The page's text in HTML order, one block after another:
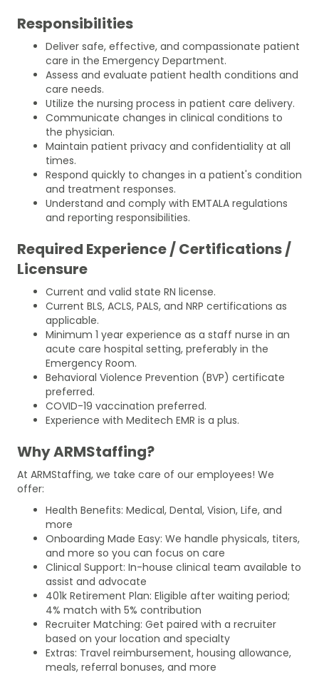
Responsibilities
Deliver safe, effective, and compassionate patient
care in the Emergency Department.
Assess and evaluate patient health conditions and
care needs.
Utilize the nursing process in patient care delivery.
Communicate changes in clinical conditions to
the physician.
Maintain patient privacy and confidentiality at all
times.
Respond quickly to changes in a patient's condition
and treatment responses.
Understand and comply with EMTALA regulations
and reporting responsibilities.
Required Experience / Certifications /
Licensure
Current and valid state RN license.
Current BLS, ACLS, PALS, and NRP certifications as
applicable.
Minimum 1 year experience as a staff nurse in an
acute care hospital setting, preferably in the
Emergency Room.
Behavioral Violence Prevention (BVP) certificate
preferred.
COVID-19 vaccination preferred.
Experience with Meditech EMR is a plus.
Why ARMStaffing?
At ARMStaffing, we take care of our employees! We
offer:
Health Benefits: Medical, Dental, Vision, Life, and
more
Onboarding Made Easy: We handle physicals, titers,
and more so you can focus on care
Clinical Support: In-house clinical team available to
assist and advocate
401k Retirement Plan: Eligible after waiting period;
4% match with 5% contribution
Recruiter Matching: Get paired with a recruiter
based on your location and specialty
Extras: Travel reimbursement, housing allowance,
meals, referral bonuses, and more